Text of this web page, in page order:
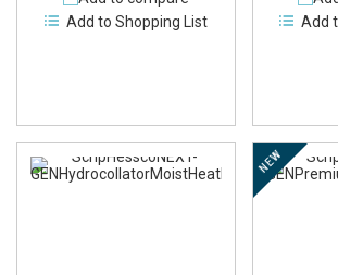
Add to Shopping List
Add
NEW